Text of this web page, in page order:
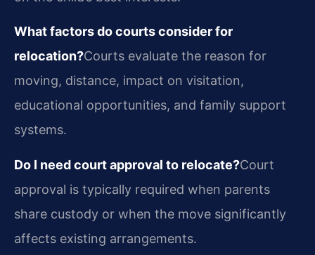
What factors do courts consider for
relocation?Courts evaluate the reason for
moving, distance, impact on visitation,
educational opportunities, and family support
systems.
Do I need court approval to relocate?Court
approval is typically required when parents
share custody or when the move significantly
affects existing arrangements.